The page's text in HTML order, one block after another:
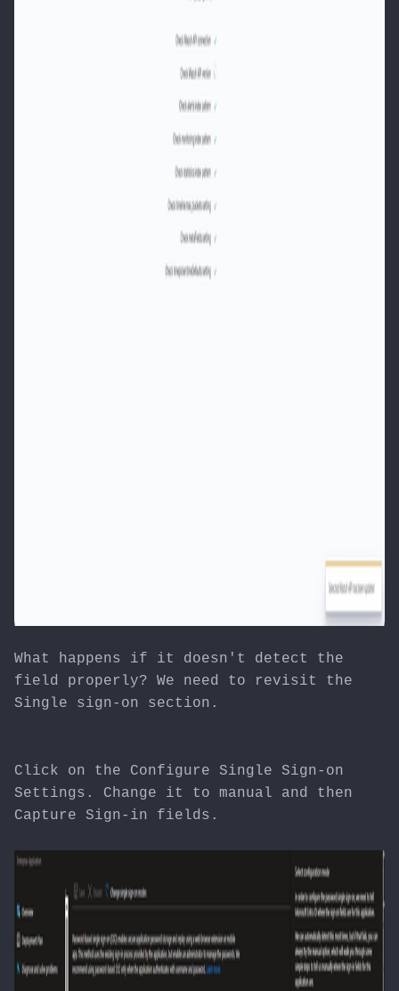
What happens if it doesn't detect the
field properly? We need to revisit the
Single sign-on section.
Click on the Configure Single Sign-on
Settings. Change it to manual and then
Capture Sign-in fields.